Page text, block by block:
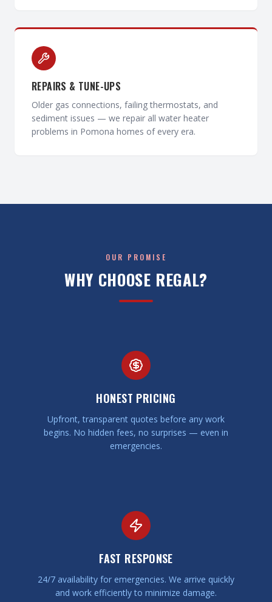
REPAIRS & TUNE-UPS
Older gas connections, failing thermostats, and
sediment issues — we repair all water heater
problems in Pomona homes of every era.
OUR PROMISE
WHY CHOOSE REGAL?
HONEST PRICING
Upfront, transparent quotes before any work
begins. No hidden fees, no surprises — even in
emergencies.
FAST RESPONSE
24/7 availability for emergencies. We arrive quickly
and work efficiently to minimize damage.